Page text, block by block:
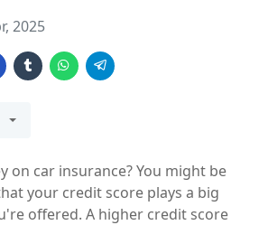
2025
on car insurance? You might be
your credit score plays a big
offered. A higher credit score